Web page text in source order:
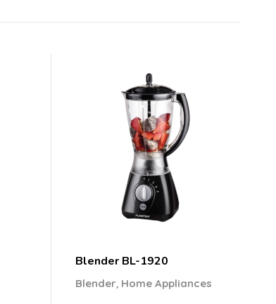
Blender BL-1920
Blender, Home Appliances